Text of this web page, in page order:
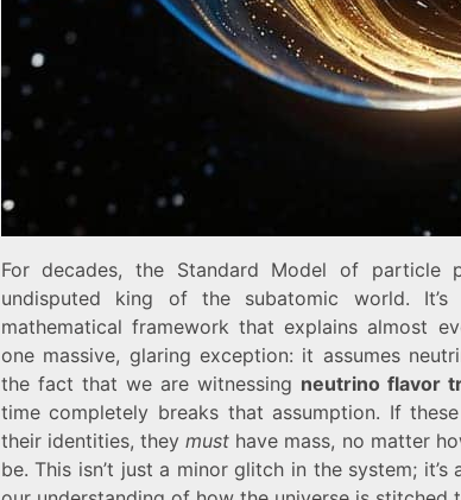
For decades, the Standard Model of particle
undisputed king of the subatomic world. It’s
mathematical framework that explains almost
one massive, glaring exception: it assumes
the fact that we are witnessing neutrino flavor
time completely breaks that assumption. If
their identities, theymust have mass, no matter
be. This isn’t just a minor glitch in the system; it’s